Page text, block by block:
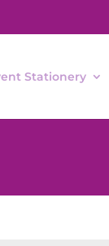
Stationery